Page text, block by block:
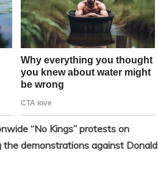
“No Kings” protests on
demonstrations against Donald